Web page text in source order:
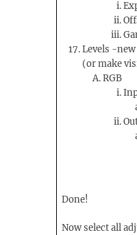
Levels -
(or make
RGB
Done!
Now select all